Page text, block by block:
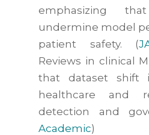
emphasizing
undermine model
patient safety. (
Reviews in clinical
that dataset shift
healthcare and
detection and
Academic)